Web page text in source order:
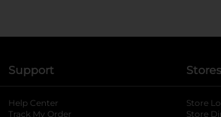
Support
Help Center
Track My Order
Stores
Store
Store